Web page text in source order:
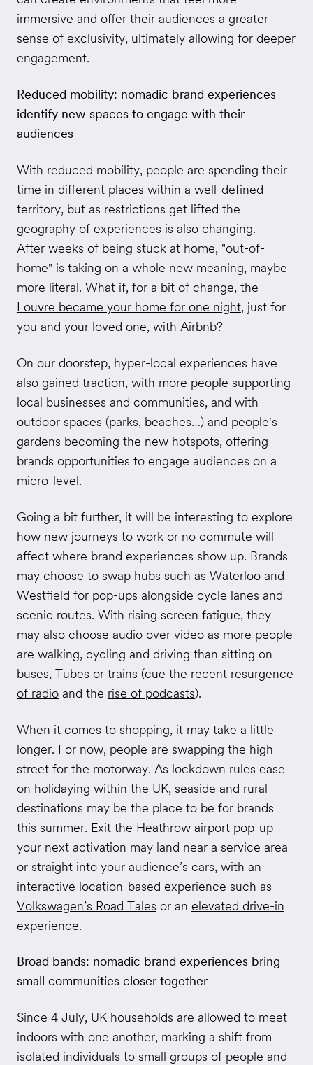
immersive and offer their audiences a greater
sense of exclusivity, ultimately allowing for deeper
engagement.
Reduced mobility: nomadic brand experiences
identify new spaces to engage with their
audiences
With reduced mobility, people are spending their
time in different places within a well-defined
territory, but as restrictions get lifted the
geography of experiences is also changing.
After weeks of being stuck at home, "out-of-
home" is taking on a whole new meaning, maybe
more literal. What if, for a bit of change, the
Louvre became your home for one night, just for
you and your loved one, with Airbnb?
On our doorstep, hyper-local experiences have
also gained traction, with more people supporting
local businesses and communities, and with
outdoor spaces (parks, beaches…) and people's
gardens becoming the new hotspots, offering
brands opportunities to engage audiences on a
micro-level.
Going a bit further, it will be interesting to explore
how new journeys to work or no commute will
affect where brand experiences show up. Brands
may choose to swap hubs such as Waterloo and
Westfield for pop-ups alongside cycle lanes and
scenic routes. With rising screen fatigue, they
may also choose audio over video as more people
are walking, cycling and driving than sitting on
buses, Tubes or trains (cue the recent resurgence
of radio and the rise of podcasts).
When it comes to shopping, it may take a little
longer. For now, people are swapping the high
street for the motorway. As lockdown rules ease
on holidaying within the UK, seaside and rural
destinations may be the place to be for brands
this summer. Exit the Heathrow airport pop-up –
your next activation may land near a service area
or straight into your audience’s cars, with an
interactive location-based experience such as
Volkswagen’s Road Tales or an elevated drive-in
experience.
Broad bands: nomadic brand experiences bring
small communities closer together
Since 4 July, UK households are allowed to meet
indoors with one another, marking a shift from
isolated individuals to small groups of people and